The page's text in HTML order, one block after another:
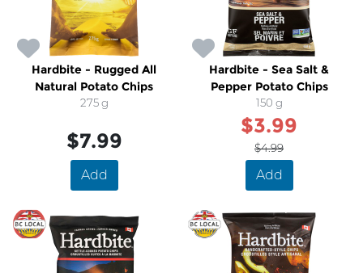
Hardbite - Rugged All
Natural Potato Chips
275 g
$7.99
Add
Hardbite - Sea Salt &
Pepper Potato Chips
150 g
$3.99
$4.99
Add
SALE